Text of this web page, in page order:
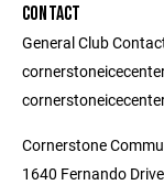
CONTACT
General Club
Cornerstone
1640 Fernando Drive